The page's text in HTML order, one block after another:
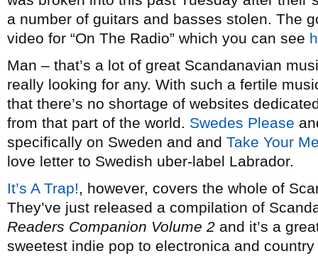
a number of guitars and basses stolen. The
video for “On The Radio” which you can see
Man – that’s a lot of great Scandanavian
really looking for any. With such a fertile
that there’s no shortage of websites
from that part of the world. Swedes Please
specifically on Sweden and and Take Your
love letter to Swedish uber-label Labrador.
It’s A Trap!, however, covers the whole of
They’ve just released a compilation of
Readers Companion Volume 2 and it’s a
sweetest indie pop to electronica and